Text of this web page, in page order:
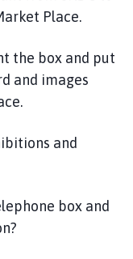
Place.
the box and put
and images
and
box and